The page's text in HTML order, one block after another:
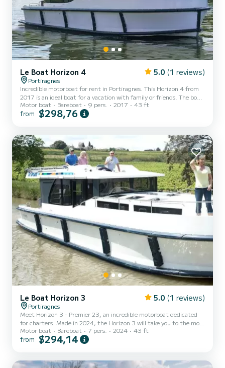
Le Boat Horizon 4 5.0 (1 reviews)
Portiragnes
Incredible motorboat for rent in Portiragnes. This Horizon 4 from
2017 is an ideal boat for a vacation with family or friends. The boat
has 4 fully-equipped cabins and a capacity of 9 people. With an
overall length of 13 meters, it will be your best ally to spend an
with a shower It has the following equipment: TV, Deck shower. We
invite you to request a quote dir...
Motor boat Bareboat 9 pers. 2017 43 ft
from $298,76
Le Boat Horizon 3 5.0 (1 reviews)
Portiragnes
Meet Horizon 3 - Premier 23, an incredible motorboat dedicated
for charters. Made in 2024, the Horizon 3 will take you to the most
beautiful anchorages in Portiragnes. The boat has 3 fully-equipped
cabins and a capacity of 7 people. With an overall length of 13
Horizon 3 - Premier 23 has 3 toilet(s) with a shower It has the
Motor boat Bareboat 7 pers. 2024 43 ft
from $294,14